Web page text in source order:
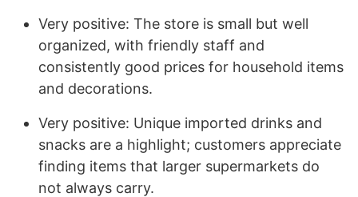
Very positive: The store is small but well
organized, with friendly staff and
consistently good prices for household items
and decorations.
Very positive: Unique imported drinks and
snacks are a highlight; customers appreciate
finding items that larger supermarkets do
not always carry.